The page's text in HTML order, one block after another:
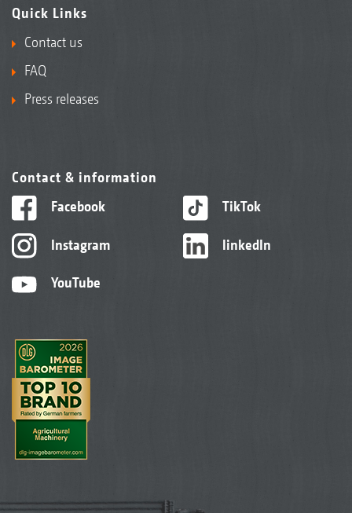
Quick Links
Contact us
FAQ
Press releases
Contact & information
Facebook
Instagram
YouTube
TikTok
linkedIn